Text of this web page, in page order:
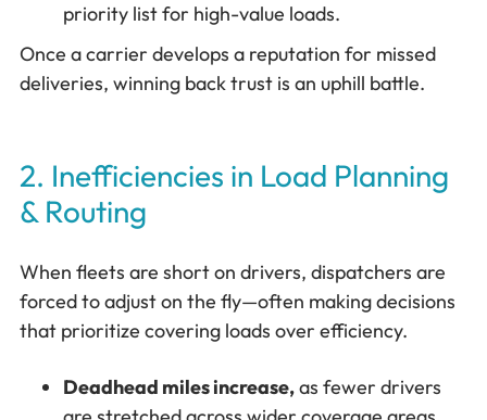
priority list for high-value loads.
Once a carrier develops a reputation for missed
deliveries, winning back trust is an uphill battle.
2. Inefficiencies in Load Planning
& Routing
When fleets are short on drivers, dispatchers are
forced to adjust on the fly—often making decisions
that prioritize covering loads over efficiency.
Deadhead miles increase,as fewer drivers